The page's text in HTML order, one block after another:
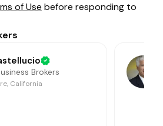
of Use before responding to
Brokers
California